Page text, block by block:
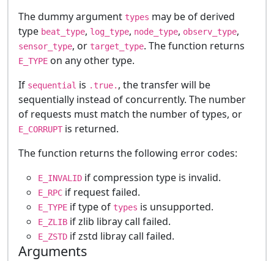
The dummy argument types may be of derived
type beat_type, log_type, node_type, observ_type,
sensor_type, or target_type. The function returns
E_TYPE on any other type.
If sequential is .true. , the transfer will be
sequentially instead of concurrently. The number
of requests must match the number of types, or
E_CORRUPT is returned.
The function returns the following error codes:
E_INVALID if compression type is invalid.
E_RPC if request failed.
E_TYPE if type of types is unsupported.
E_ZLIB if zlib libray call failed.
E_ZSTD if zstd libray call failed.
Arguments